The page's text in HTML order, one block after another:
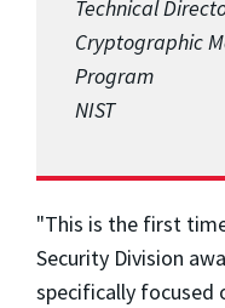
Technical
Cryptographic
Program
NIST
"This is the first
Security Division
specifically focused